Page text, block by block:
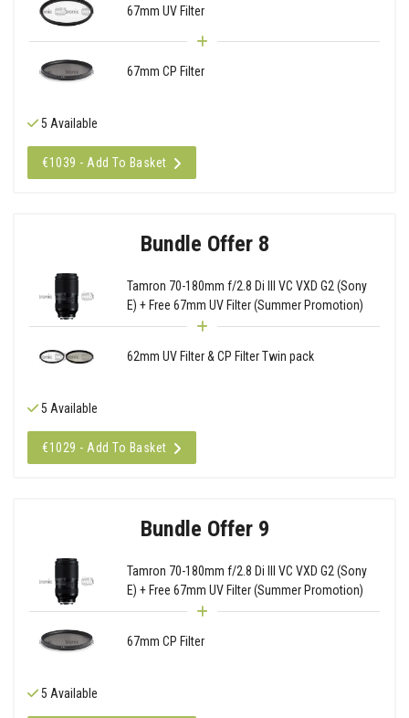
67mm UV Filter
67mm CP Filter
5 Available
€1039 - Add To Basket
Bundle Offer 8
Tamron 70-180mm f/2.8 Di III VC VXD G2 (Sony
E) + Free 67mm UV Filter (Summer Promotion)
62mm UV Filter & CP Filter Twin pack
5 Available
€1029 - Add To Basket
Bundle Offer 9
Tamron 70-180mm f/2.8 Di III VC VXD G2 (Sony
E) + Free 67mm UV Filter (Summer Promotion)
67mm CP Filter
5 Available